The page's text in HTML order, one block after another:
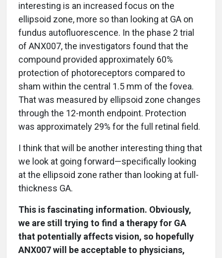
interesting is an increased focus on the
ellipsoid zone, more so than looking at GA on
fundus autofluorescence. In the phase 2 trial
of ANX007, the investigators found that the
compound provided approximately 60%
protection of photoreceptors compared to
sham within the central 1.5 mm of the fovea.
That was measured by ellipsoid zone changes
through the 12-month endpoint. Protection
was approximately 29% for the full retinal field.
I think that will be another interesting thing that
we look at going forward—specifically looking
at the ellipsoid zone rather than looking at full-
thickness GA.
This is fascinating information. Obviously,
we are still trying to find a therapy for GA
that potentially affects vision, so hopefully
ANX007 will be acceptable to physicians,